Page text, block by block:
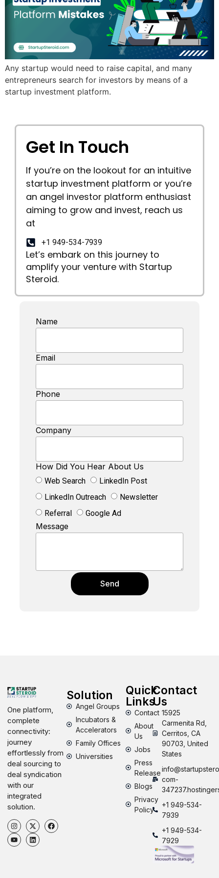
Any startup would need to raise capital, and many
entrepreneurs search for investors by means of a
startup investment platform.
Get In Touch
If you’re on the lookout for an intuitive
startup investment platform or you’re
an angel investor platform enthusiast
aiming to grow and invest, reach us
at
+1 949-534-7939
Let’s embark on this journey to
amplify your venture with Startup
Steroid.
Name
Email
Phone
Company
How Did You Hear About Us
Web Search
LinkedIn Post
LinkedIn Outreach
Newsletter
Referral
Google Ad
Message
Send
One platform,
complete
connectivity:
journey
effortlessly from
deal sourcing to
deal syndication
with our
integrated
solution.
Solution
Angel Groups
Incubators &
Accelerators
Family Offices
Universities
Quick
Links
Contact
About
Us
Jobs
Press
Release
Blogs
Privacy
Policy
Contact
Us
15925
Carmenita Rd,
Cerritos, CA
90703, United
States
com-
+1 949-534-
7939
+1 949-534-
7929